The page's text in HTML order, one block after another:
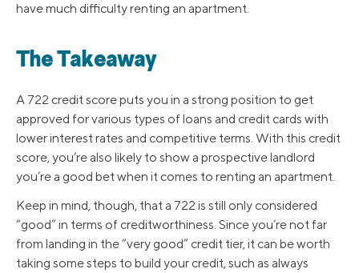
have much difficulty renting an apartment.
The Takeaway
A 722 credit score puts you in a strong position to get
approved for various types of loans and credit cards with
lower interest rates and competitive terms. With this credit
score, you’re also likely to show a prospective landlord
you’re a good bet when it comes to renting an apartment.
Keep in mind, though, that a 722 is still only considered
“good” in terms of creditworthiness. Since you’re not far
from landing in the “very good” credit tier, it can be worth
taking some steps to build your credit, such as always